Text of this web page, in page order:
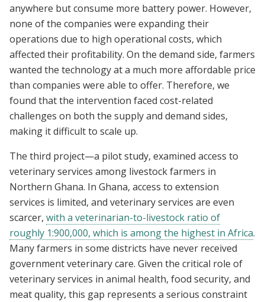
anywhere but consume more battery power. However,
none of the companies were expanding their
operations due to high operational costs, which
affected their profitability. On the demand side, farmers
wanted the technology at a much more affordable price
than companies were able to offer. Therefore, we
found that the intervention faced cost-related
challenges on both the supply and demand sides,
making it difficult to scale up.
The third project—a pilot study, examined access to
veterinary services among livestock farmers in
Northern Ghana. In Ghana, access to extension
services is limited, and veterinary services are even
scarcer, with a veterinarian-to-livestock ratio of
roughly 1:900,000, which is among the highest in Africa.
Many farmers in some districts have never received
government veterinary care. Given the critical role of
veterinary services in animal health, food security, and
meat quality, this gap represents a serious constraint